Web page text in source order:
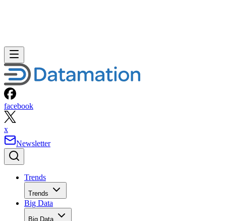
facebook
x
Newsletter
Trends
Trends
Big Data
Big Data